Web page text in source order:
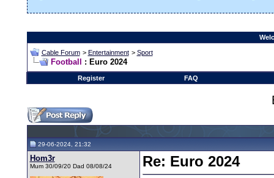
Cable Forum > Entertainment > Sport
Football : Euro 2024
Register FAQ
29-06-2024, 21:32
Hom3r
Mum 30/09/20 Dad 08/08/24 Re: Euro 2024